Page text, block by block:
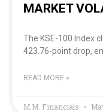
MARKET
The KSE-100 Index
423.76-point drop,
READ MORE »
M.M. Financials